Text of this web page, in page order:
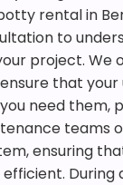
rental in
to
project. We
that your
need them,
teams
ensuring
During